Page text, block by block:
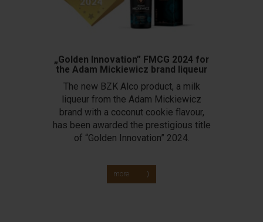
„Golden Innovation” FMCG 2024 for
the Adam Mickiewicz brand liqueur
The new BZK Alco product, a milk
liqueur from the Adam Mickiewicz
brand with a coconut cookie flavour,
has been awarded the prestigious title
of “Golden Innovation” 2024.
more ⟩